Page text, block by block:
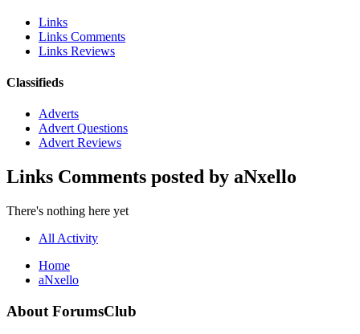
Links
Links Comments
Links Reviews
Classifieds
Adverts
Advert Questions
Advert Reviews
Links Comments posted by aNxello
There's nothing here yet
All Activity
Home
aNxello
About ForumsClub